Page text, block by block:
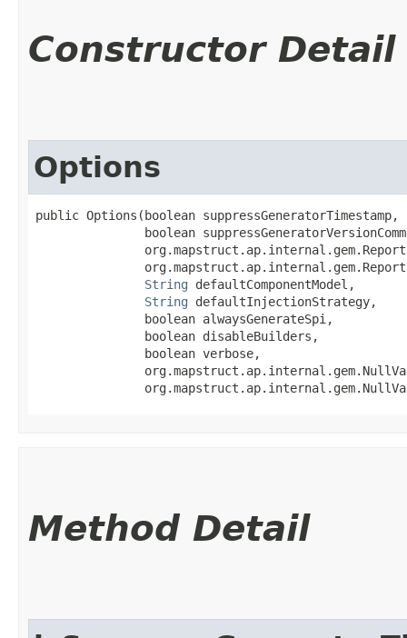
Constructor Detail
Options
public Options​(boolean suppressGeneratorTimestamp,
boolean
String defaultComponentModel,
String defaultInjectionStrategy,
               boolean alwaysGenerateSpi,
               boolean disableBuilders,
               boolean verbose,
Method Detail